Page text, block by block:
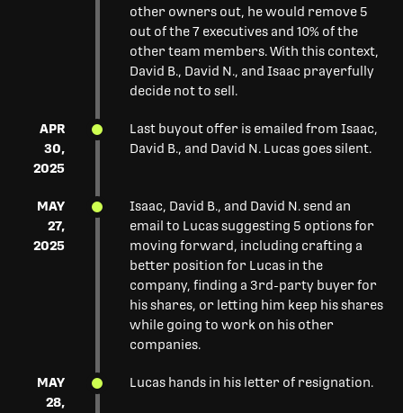
other owners out, he would remove 5
out of the 7 executives and 10% of the
other team members. With this context,
David B., David N., and Isaac prayerfully
decide not to sell.
APR
30,
2025
Last buyout offer is emailed from Isaac,
David B., and David N. Lucas goes silent.
MAY
27,
2025
Isaac, David B., and David N. send an
email to Lucas suggesting 5 options for
moving forward, including crafting a
better position for Lucas in the
company, finding a 3rd-party buyer for
his shares, or letting him keep his shares
while going to work on his other
companies.
MAY
28,
Lucas hands in his letter of resignation.